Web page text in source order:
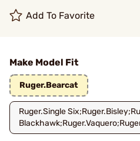
Add To Favorite
Make Model Fit
Ruger.Bearcat
Ruger.Single